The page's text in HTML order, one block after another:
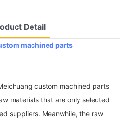
Detail
machined parts
custom machined parts
materials that are only selected
suppliers. Meanwhile, the raw